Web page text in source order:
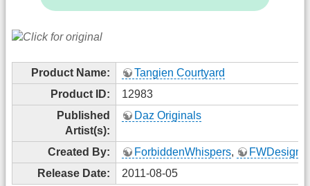
Product Name:
Tangien Courtyard
Product ID:
12983
Published
Artist(s):
Daz Originals
Created By: ForbiddenWhispers,
FWDesign
Release Date:
2011-08-05